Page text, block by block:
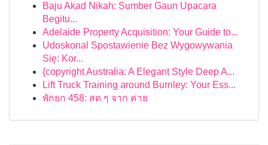
Baju Akad Nikah: Sumber Gaun Upacara
Begitu...
Adelaide Property Acquisition: Your Guide to...
Udoskonal Spostawienie Bez Wygowywania
Się: Kor...
{copyright Australia: A Elegant Style Deep A...
Lift Truck Training around Burnley: Your Ess...
พักยก 458: สด ๆ จาก ค่าย